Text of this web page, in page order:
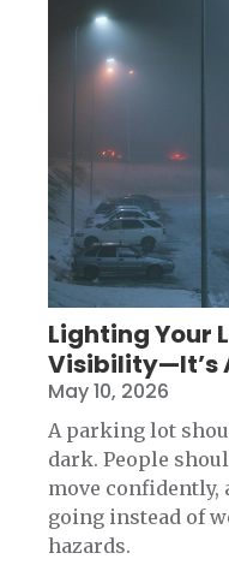
Lighting Your
Visibility—It’s
May 10, 2026
A parking lot
dark. People
move confidently,
going instead of
hazards.